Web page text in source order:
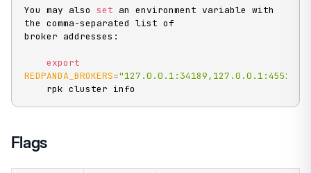
You may also set an environment variable with
the comma-separated list of
broker addresses:
export
REDPANDA_BROKERS=
    rpk cluster info
Flags